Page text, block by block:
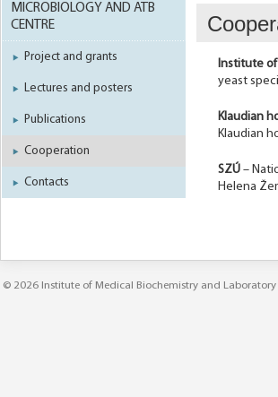
MICROBIOLOGY AND ATB
CENTRE
Project and grants
Lectures and posters
Publications
Cooperation
Contacts
Institute of
yeast
Klaudian
Klaudian
SZÚ –
Helena
© 2026 Institute of Medical Biochemistry and